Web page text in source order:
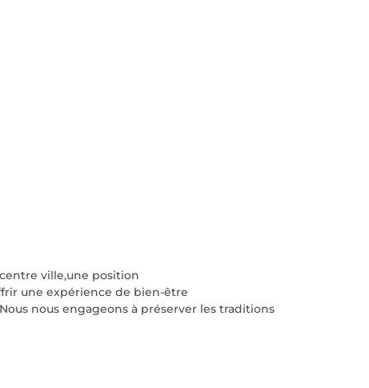
ville,une position
une expérience de bien-être
nous engageons à préserver les traditions